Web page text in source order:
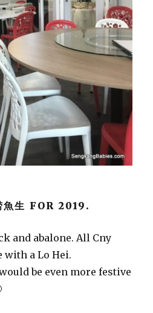
生 FOR 2019.
and abalone. All Cny
with a Lo Hei.
be even more festive